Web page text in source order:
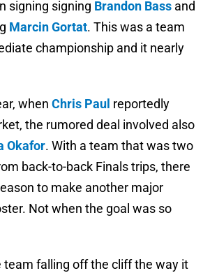
signing signing Brandon Bass and
Marcin Gortat. This was a team
championship and it nearly
when Chris Paul reportedly
the rumored deal involved also
Okafor. With a team that was two
back-to-back Finals trips, there
to make another major
Not when the goal was so
team falling off the cliff the way it